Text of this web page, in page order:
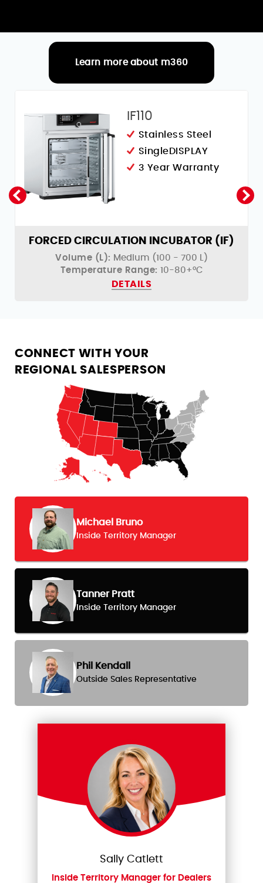
Learn more about m360
RELATED PRODUCTS
IF110
Stainless Steel
SingleDISPLAY
3 Year Warranty
FORCED CIRCULATION INCUBATOR (IF)
Volume (L): Medium (100 - 700 L)
Temperature Range: 10-80+°C
DETAILS
CONNECT WITH YOUR
REGIONAL SALESPERSON
Michael Bruno
Inside Territory Manager
Tanner Pratt
Inside Territory Manager
Phil Kendall
Outside Sales Representative
Sally Catlett
Inside Territory Manager for Dealers